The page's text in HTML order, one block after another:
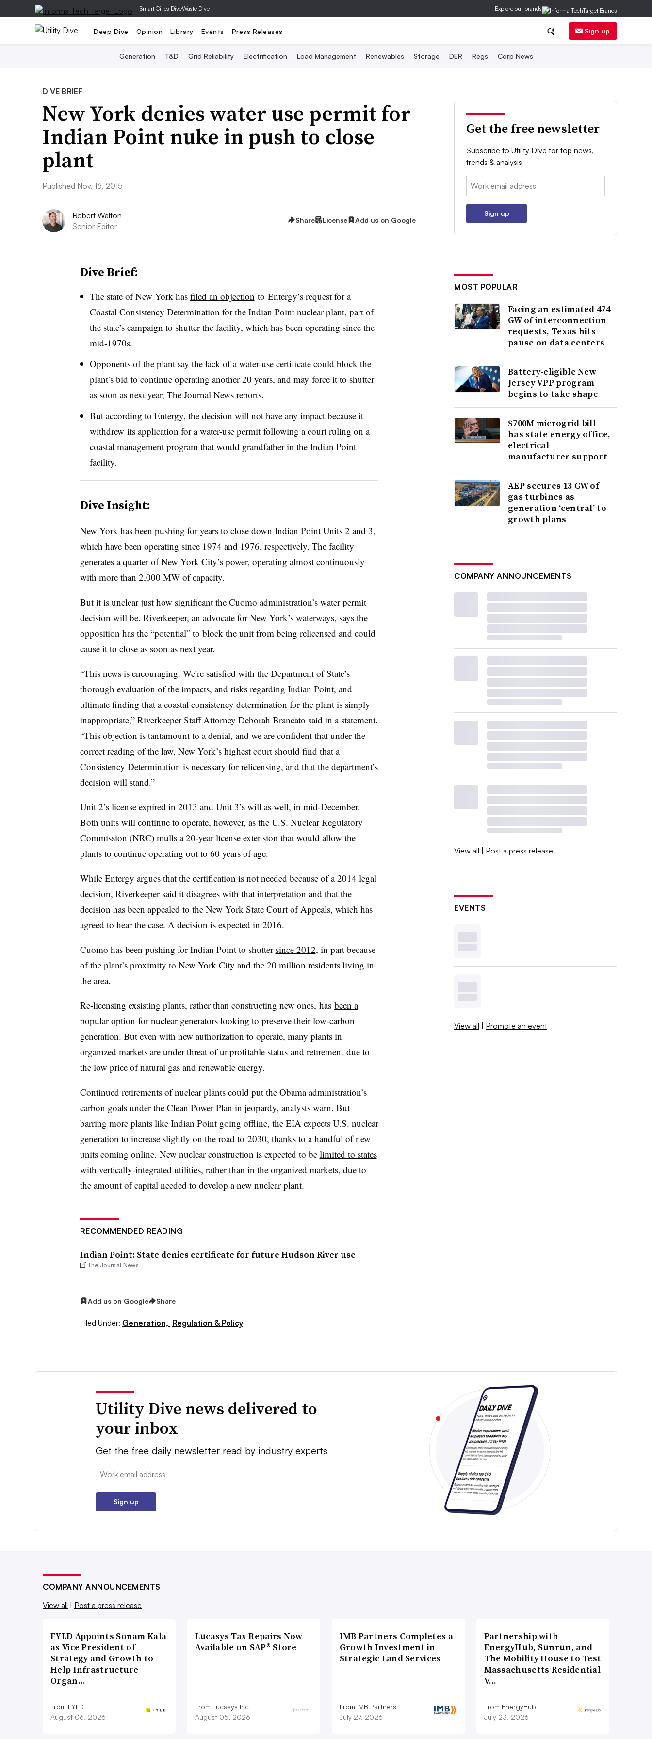
|Smart Cities DiveWaste Dive Explore our brands
Deep Dive Opinion Library Events Press Releases Sign up
Generation T&D Grid Reliability Electrification Load Management Renewables Storage DER Regs Corp News
DIVE BRIEF
New York denies water use permit for
Indian Point nuke in push to close
plant
Published Nov. 16, 2015
Robert Walton
Senior Editor
Share License Add us on Google
Dive Brief:
The state of New York has filed an objection to Entergy’s request for a
Coastal Consistency Determination for the Indian Point nuclear plant, part of
the state’s campaign to shutter the facility, which has been operating since the
mid-1970s.
Opponents of the plant say the lack of a water-use certificate could block the
plant’s bid to continue operating another 20 years, and may force it to shutter
as soon as next year, The Journal News reports.
But according to Entergy, the decision will not have any impact because it
withdrew its application for a water-use permit following a court ruling on a
coastal management program that would grandfather in the Indian Point
facility.
Dive Insight:
New York has been pushing for years to close down Indian Point Units 2 and 3,
which have been operating since 1974 and 1976, respectively. The facility
generates a quarter of New York City’s power, operating almost continuously
with more than 2,000 MW of capacity.
But it is unclear just how significant the Cuomo administration’s water permit
decision will be. Riverkeeper, an advocate for New York’s waterways, says the
opposition has the “potential” to block the unit from being relicensed and could
cause it to close as soon as next year.
“This news is encouraging. We’re satisfied with the Department of State’s
thorough evaluation of the impacts, and risks regarding Indian Point, and
ultimate finding that a coastal consistency determination for the plant is simply
inappropriate,” Riverkeeper Staff Attorney Deborah Brancato said in a statement.
“This objection is tantamount to a denial, and we are confident that under the
correct reading of the law, New York’s highest court should find that a
Consistency Determination is necessary for relicensing, and that the department’s
decision will stand.”
Unit 2’s license expired in 2013 and Unit 3’s will as well, in mid-December.
Both units will continue to operate, however, as the U.S. Nuclear Regulatory
Commission (NRC) mulls a 20-year license extension that would allow the
plants to continue operating out to 60 years of age.
While Entergy argues that the certification is not needed because of a 2014 legal
decision, Riverkeeper said it disagrees with that interpretation and that the
decision has been appealed to the New York State Court of Appeals, which has
agreed to hear the case. A decision is expected in 2016.
Cuomo has been pushing for Indian Point to shutter since 2012, in part because
of the plant’s proximity to New York City and the 20 million residents living in
the area.
Re-licensing exsisting plants, rather than constructing new ones, has been a
popular option for nuclear generators looking to preserve their low-carbon
generation. But even with new authorization to operate, many plants in
organized markets are underthreat of unprofitable statusand retirementdue to
the low price of natural gas and renewable energy.
Continued retirements of nuclear plants could put the Obama administration’s
carbon goals under the Clean Power Plan in jeopardy, analysts warn. But
barring more plants like Indian Point going offline, the EIA expects U.S. nuclear
generation to increase slightly on the road to 2030, thanks to a handful of new
units coming online. New nuclear construction is expected to be limited to states
with vertically-integrated utilities, rather than in the organized markets, due to
the amount of capital needed to develop a new nuclear plant.
RECOMMENDED READING
Indian Point: State denies certificate for future Hudson River use
The Journal News
Add us on Google Share
Filed Under: Generation, Regulation & Policy
Get the free newsletter
Subscribe to Utility Dive for top news,
trends & analysis
Email:
Sign up
MOST POPULAR
Facing an estimated 474
GW of interconnection
requests, Texas hits
pause on data centers
Battery-eligible New
Jersey VPP program
begins to take shape
$700M microgrid bill
has state energy office,
electrical
manufacturer support
AEP secures 13 GW of
gas turbines as
generation ‘central’ to
growth plans
COMPANY ANNOUNCEMENTS
View all | Post a press release
EVENTS
View all | Promote an event
Utility Dive news delivered to
your inbox
Get the free daily newsletter read by industry experts
Email:
Sign up
COMPANY ANNOUNCEMENTS
View all
Post a press release
FYLD Appoints Sonam Kala
as Vice President of
Strategy and Growth to
Help Infrastructure
Organ…
From FYLD
August 06, 2026
Lucasys Tax Repairs Now
Available on SAP® Store
From Lucasys Inc
August 05, 2026
IMB Partners Completes a
Growth Investment in
Strategic Land Services
From IMB Partners
July 27, 2026
Partnership with
EnergyHub, Sunrun, and
The Mobility House to Test
Massachusetts Residential
V…
From EnergyHub
July 23, 2026